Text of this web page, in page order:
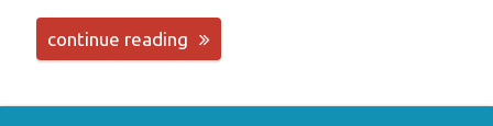
continue reading